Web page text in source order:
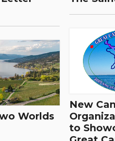
Worlds
New
to